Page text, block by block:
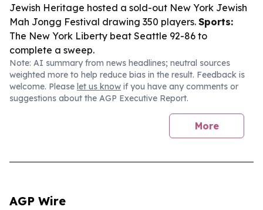
Jewish Heritage hosted a sold-out New York Jewish
Mah Jongg Festival drawing 350 players. Sports:
The New York Liberty beat Seattle 92-86 to
complete a sweep.
Note: AI summary from news headlines; neutral sources
weighted more to help reduce bias in the result. Feedback is
welcome. Please let us know if you have any comments or
suggestions about the AGP Executive Report.
More
AGP Wire